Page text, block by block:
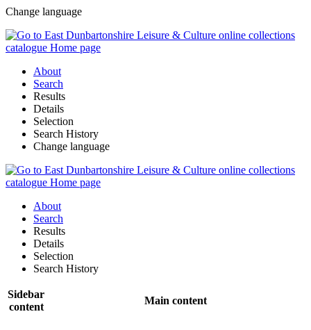
Change language
About
Search
Results
Details
Selection
Search History
Change language
About
Search
Results
Details
Selection
Search History
Sidebar
content
Main content